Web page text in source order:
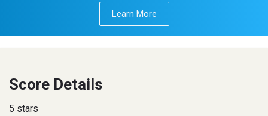
Learn More
Score Details
5 stars